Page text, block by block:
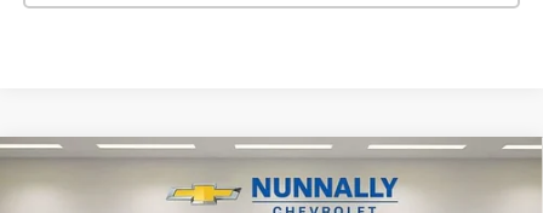
Chevrolet Silverado 1500LT
$8,228 $47,992